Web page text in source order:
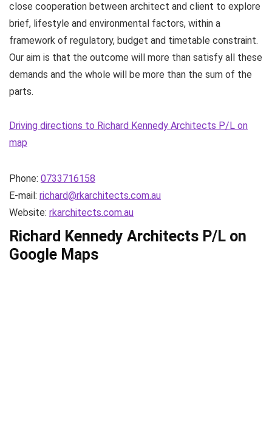
close cooperation between architect and client to explore
brief, lifestyle and environmental factors, within a
framework of regulatory, budget and timetable constraint.
Our aim is that the outcome will more than satisfy all these
demands and the whole will be more than the sum of the
parts.
Driving directions to Richard Kennedy Architects P/L on
map
Phone: 0733716158
E-mail: richard@rkarchitects.com.au
Website: rkarchitects.com.au
Richard Kennedy Architects P/L on
Google Maps